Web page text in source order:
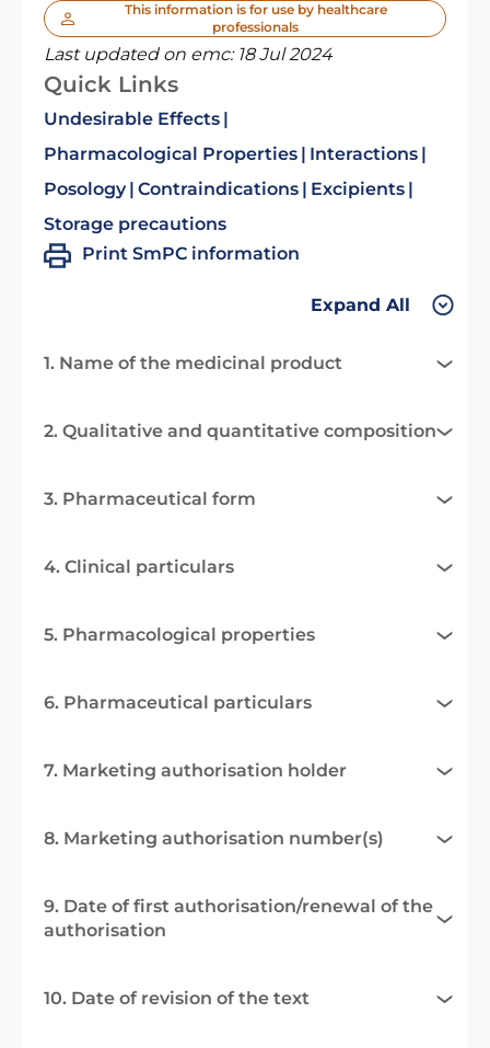
This information is for use by healthcare
professionals
Last updated on emc: 18 Jul 2024
Quick Links
Undesirable Effects
Pharmacological Properties
Interactions
Posology Contraindications
Excipients
Storage precautions
Print SmPC information
Expand All
1. Name of the medicinal product
2. Qualitative and quantitative composition
3. Pharmaceutical form
4. Clinical particulars
5. Pharmacological properties
6. Pharmaceutical particulars
7. Marketing authorisation holder
8. Marketing authorisation number(s)
9. Date of first authorisation/renewal of the
authorisation
10. Date of revision of the text